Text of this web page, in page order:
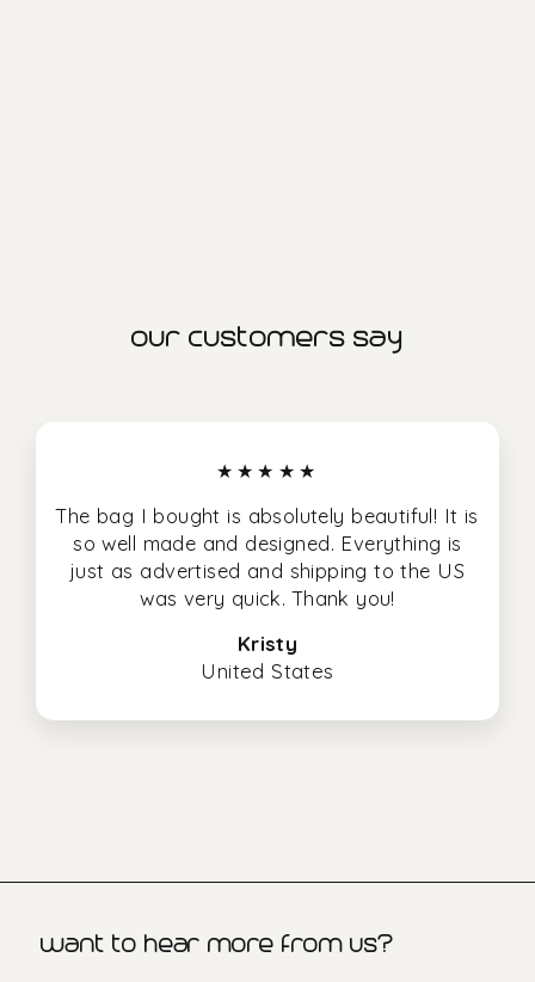
our customers say
★★★★★
The bag I bought is absolutely beautiful! It is
so well made and designed. Everything is
just as advertised and shipping to the US
was very quick. Thank you!
Kristy
United States
want to hear more from us?